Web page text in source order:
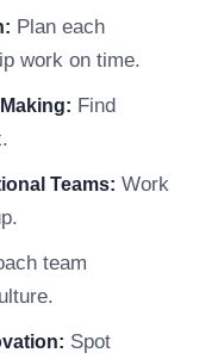
Plan each
work on time.
Find
Teams: Work
team
Spot